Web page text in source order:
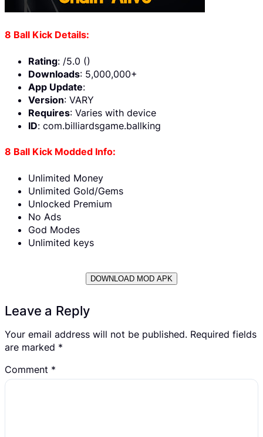
8 Ball Kick Details:
Rating: /5.0 ()
Downloads: 5,000,000+
App Update:
Version: VARY
Requires: Varies with device
ID: com.billiardsgame.ballking
8 Ball Kick Modded Info:
Unlimited Money
Unlimited Gold/Gems
Unlocked Premium
No Ads
God Modes
Unlimited keys
DOWNLOAD MOD APK
Leave a Reply
Your email address will not be published. Required fields
are marked *
Comment *